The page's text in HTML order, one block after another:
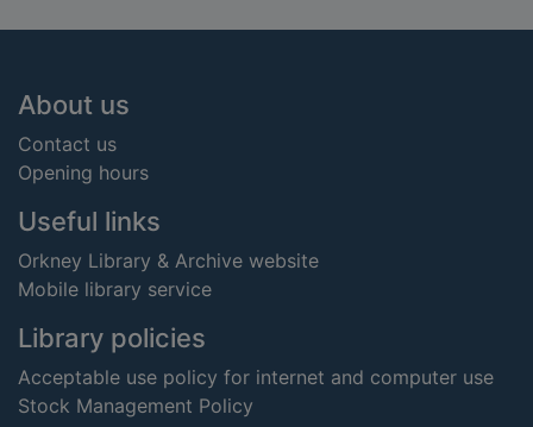
Footer
About us
Contact us
Opening hours
Useful links
Orkney Library & Archive website
Mobile library service
Library policies
Acceptable use policy for internet and computer use
Stock Management Policy